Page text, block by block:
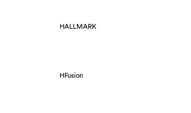
HALLMARK
HFusion